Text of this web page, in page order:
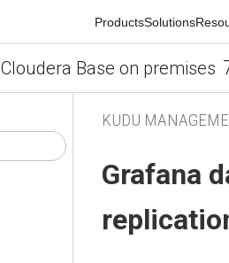
ProductsSolutions
Cloudera Base on premises
KUDU
Grafana